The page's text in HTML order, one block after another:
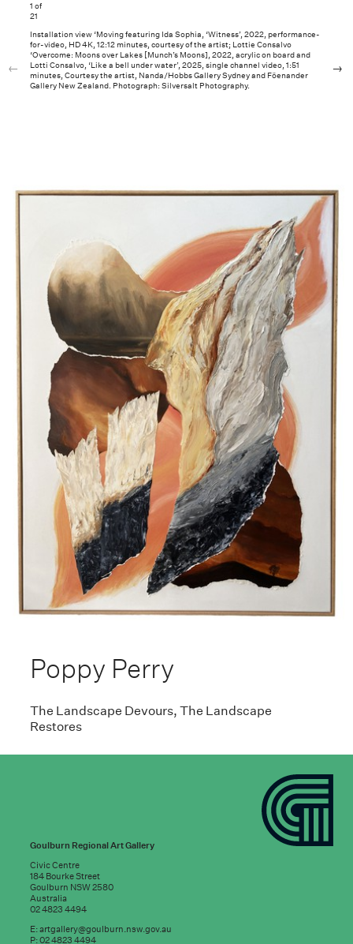
1 of
21
Installation view ‘Moving featuring Ida Sophia, ‘Witness’, 2022, performance-
for-video, HD 4K, 12:12 minutes, courtesy of the artist; Lottie Consalvo
‘Overcome: Moons over Lakes [Munch’s Moons], 2022, acrylic on board and
Lotti Consalvo, ‘Like a bell under water’, 2025, single channel video, 1:51
minutes, Courtesy the artist, Nanda/Hobbs Gallery Sydney and Föenander
Gallery New Zealand. Photograph: Silversalt Photography.
Poppy Perry
The Landscape Devours, The Landscape
Restores
Goulburn Regional Art Gallery
Civic Centre
184 Bourke Street
Goulburn NSW 2580
Australia
02 4823 4494
E:artgallery@goulburn.nsw.gov.au
P: 02 4823 4494